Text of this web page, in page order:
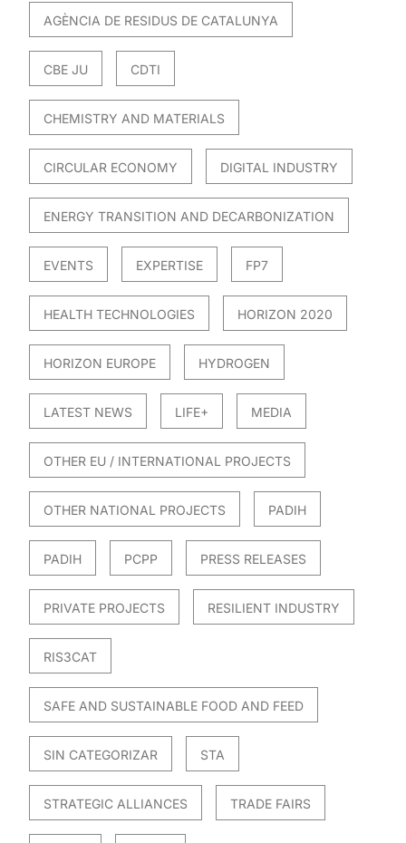
AGÈNCIA DE RESIDUS DE CATALUNYA
CBE JU CDTI
CHEMISTRY AND MATERIALS
CIRCULAR ECONOMY DIGITAL INDUSTRY
ENERGY TRANSITION AND DECARBONIZATION
EVENTS EXPERTISE FP7
HEALTH TECHNOLOGIES HORIZON 2020
HORIZON EUROPE HYDROGEN
LATEST NEWS LIFE+ MEDIA
OTHER EU / INTERNATIONAL PROJECTS
OTHER NATIONAL PROJECTS PADIH
PADIH PCPP PRESS RELEASES
PRIVATE PROJECTS RESILIENT INDUSTRY
RIS3CAT
SAFE AND SUSTAINABLE FOOD AND FEED
SIN CATEGORIZAR STA
STRATEGIC ALLIANCES TRADE FAIRS